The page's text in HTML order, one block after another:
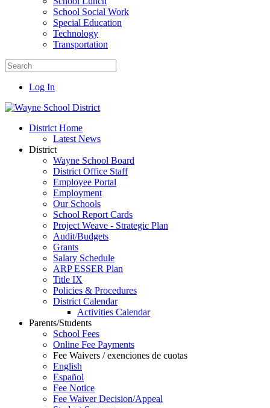
School Social Work
Special Education
Technology
Transportation
Log In
District Home
Latest News
District
Wayne School Board
District Office Staff
Employee Portal
Employment
Our Schools
School Report Cards
Project Weave - Strategic Plan
Audit/Budgets
Grants
Salary Schedule
ARP ESSER Plan
Title IX
Policies & Procedures
District Calendar
Activities Calendar
Parents/Students
School Fees
Online Fee Payments
Fee Waivers / exenciones de cuotas
English
Español
Fee Notice
Fee Waiver Decision/Appeal